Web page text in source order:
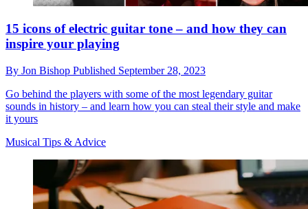
15 icons of electric guitar tone – and how they can
inspire your playing
By Jon Bishop Published September 28, 2023
Go behind the players with some of the most legendary guitar
sounds in history – and learn how you can steal their style and make
it yours
Musical Tips & Advice